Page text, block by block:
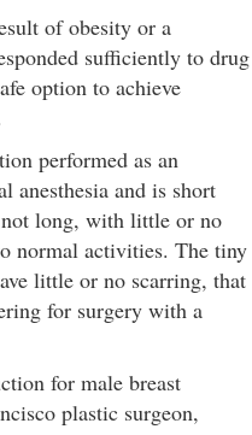
of obesity or a
sufficiently to drug
option to achieve
performed as an
anesthesia and is short
long, with little or no
normal activities. The tiny
little or no scarring, that
for surgery with a
for male breast
plastic surgeon,